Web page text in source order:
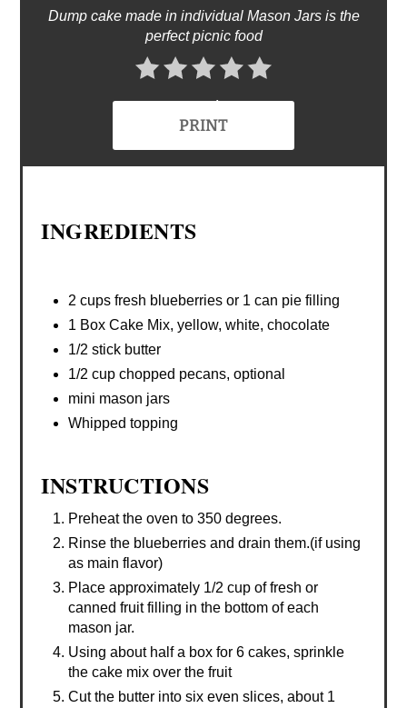
Dump cake made in individual Mason Jars is the
perfect picnic food
No Ratings
PRINT
INGREDIENTS
2 cups fresh blueberries or 1 can pie filling
1 Box Cake Mix, yellow, white, chocolate
1/2 stick butter
1/2 cup chopped pecans, optional
mini mason jars
Whipped topping
INSTRUCTIONS
Preheat the oven to 350 degrees.
Rinse the blueberries and drain them.(if using
as main flavor)
Place approximately 1/2 cup of fresh or
canned fruit filling in the bottom of each
mason jar.
Using about half a box for 6 cakes, sprinkle
the cake mix over the fruit
Cut the butter into six even slices, about 1